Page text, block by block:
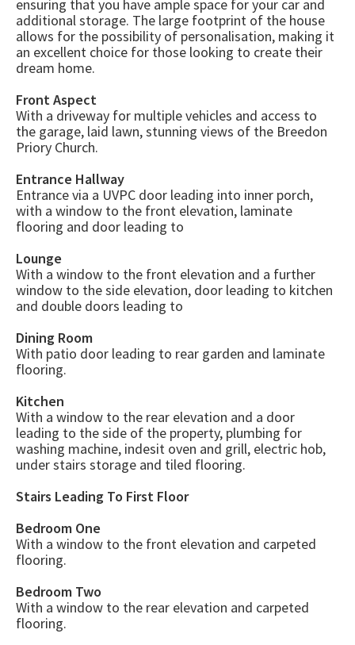
ensuring that you have ample space for your car and
additional storage. The large footprint of the house
allows for the possibility of personalisation, making it
an excellent choice for those looking to create their
dream home.
Front Aspect
With a driveway for multiple vehicles and access to
the garage, laid lawn, stunning views of the Breedon
Priory Church.
Entrance Hallway
Entrance via a UVPC door leading into inner porch,
with a window to the front elevation, laminate
flooring and door leading to
Lounge
With a window to the front elevation and a further
window to the side elevation, door leading to kitchen
and double doors leading to
Dining Room
With patio door leading to rear garden and laminate
flooring.
Kitchen
With a window to the rear elevation and a door
leading to the side of the property, plumbing for
washing machine, indesit oven and grill, electric hob,
under stairs storage and tiled flooring.
Stairs Leading To First Floor
Bedroom One
With a window to the front elevation and carpeted
flooring.
Bedroom Two
With a window to the rear elevation and carpeted
flooring.